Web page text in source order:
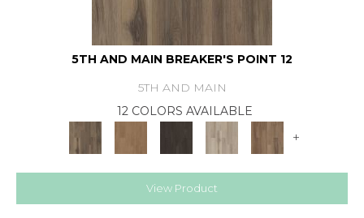
5TH AND MAIN BREAKER'S POINT 12
5TH AND MAIN
12 COLORS AVAILABLE
+
View Product